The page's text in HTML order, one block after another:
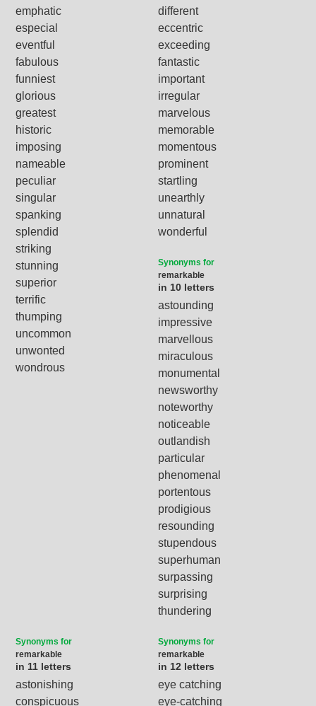
emphatic
especial
eventful
fabulous
funniest
glorious
greatest
historic
imposing
nameable
peculiar
singular
spanking
splendid
striking
stunning
superior
terrific
thumping
uncommon
unwonted
wondrous
different
eccentric
exceeding
fantastic
important
irregular
marvelous
memorable
momentous
prominent
startling
unearthly
unnatural
wonderful
Synonyms for
remarkable
in 10 letters
astounding
impressive
marvellous
miraculous
monumental
newsworthy
noteworthy
noticeable
outlandish
particular
phenomenal
portentous
prodigious
resounding
stupendous
superhuman
surpassing
surprising
thundering
Synonyms for
remarkable
in 11 letters
astonishing
conspicuous
Synonyms for
remarkable
in 12 letters
eye catching
eye-catching